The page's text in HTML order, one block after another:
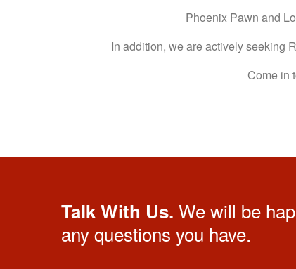
Phoenix Pawn and
In addition, we are actively seeking
Come in
Talk With Us. We will be
any questions you have.